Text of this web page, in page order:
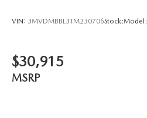
VIN: 3MVDMBBL3TM230706Stock:Model:
$30,915
MSRP